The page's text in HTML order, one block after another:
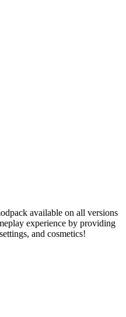
available on all versions
experience by providing
and cosmetics!